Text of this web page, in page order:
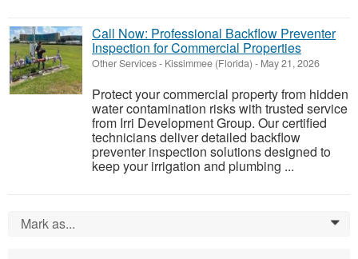
Call Now: Professional Backflow Preventer
Inspection for Commercial Properties
Other Services- Kissimmee (Florida) - May 21, 2026
Protect your commercial property from hidden
water contamination risks with trusted service
from Irri Development Group. Our certified
technicians deliver detailed backflow
preventer inspection solutions designed to
keep your irrigation and plumbing ...
Mark as... 0